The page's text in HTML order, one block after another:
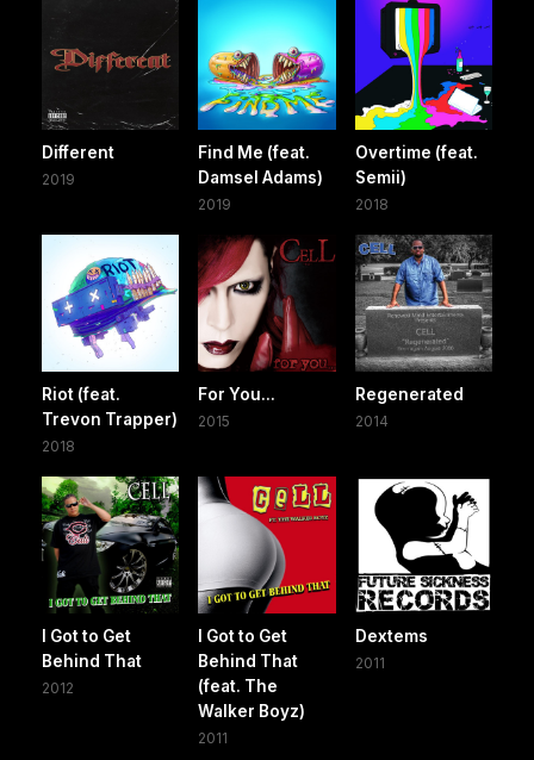
Different
2019
Find Me (feat.
Damsel Adams)
2019
Overtime (feat.
Semii)
2018
Riot (feat.
Trevon Trapper)
2018
For You...
2015
Regenerated
2014
I Got to Get
Behind That
2012
I Got to Get
Behind That
(feat. The
Walker Boyz)
2011
Dextems
2011